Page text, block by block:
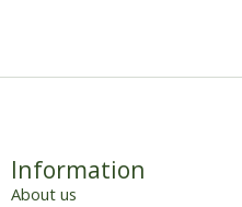
Information
About us